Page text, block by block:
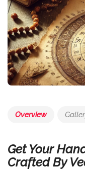
Overview
Get Your
Crafted By